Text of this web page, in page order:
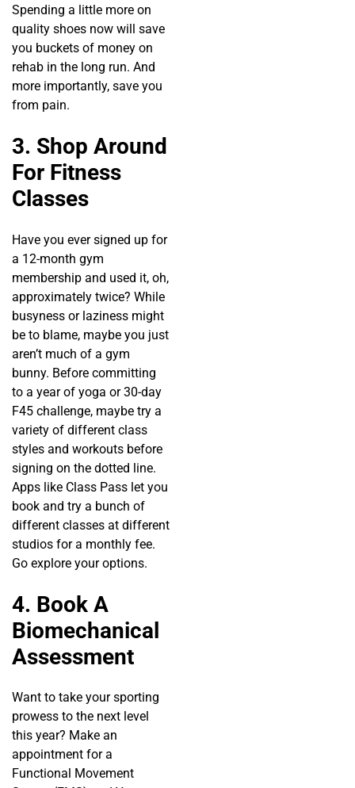
Spending a little more on
quality shoes now will save
you buckets of money on
rehab in the long run. And
more importantly, save you
from pain.
3. Shop Around
For Fitness
Classes
Have you ever signed up for
a 12-month gym
membership and used it, oh,
approximately twice? While
busyness or laziness might
be to blame, maybe you just
aren’t much of a gym
bunny. Before committing
to a year of yoga or 30-day
F45 challenge, maybe try a
variety of different class
styles and workouts before
signing on the dotted line.
Apps like Class Pass let you
book and try a bunch of
different classes at different
studios for a monthly fee.
Go explore your options.
4. Book A
Biomechanical
Assessment
Want to take your sporting
prowess to the next level
this year? Make an
appointment for a
Functional Movement